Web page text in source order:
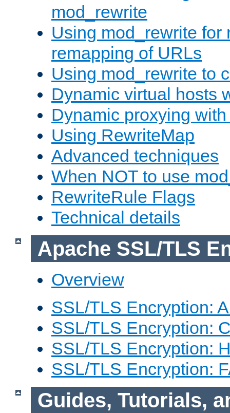
mod_rewrite
Using mod_rewrite for
remapping of URLs
Using mod_rewrite to
Dynamic virtual hosts
Dynamic proxying
Using RewriteMap
Advanced techniques
When NOT to use
RewriteRule Flags
Technical details
Apache SSL/TLS
Overview
SSL/TLS Encryption:
SSL/TLS Encryption:
SSL/TLS Encryption:
SSL/TLS Encryption:
Guides, Tutorials,